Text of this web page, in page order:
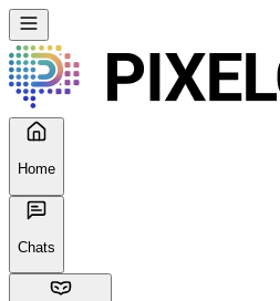
Home
Chats